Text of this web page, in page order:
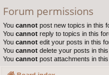
Forum permissions
You cannot post new topics in this
You cannot reply to topics in this
You cannot edit your posts in this
You cannot delete your posts in
You cannot post attachments in